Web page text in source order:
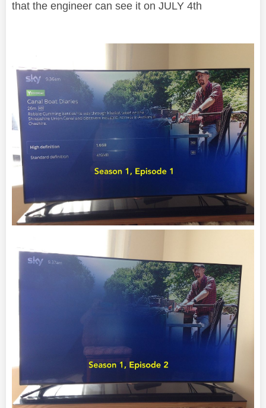
that the engineer can see it on JULY 4th